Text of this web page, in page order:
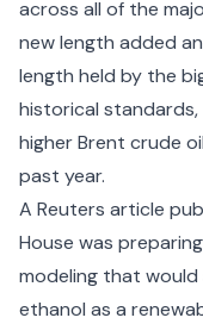
across all of the
new length added
length held by the
historical
higher Brent crude
past year.
A Reuters article
House was
modeling that would
ethanol as a